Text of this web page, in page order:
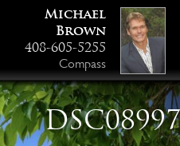
Michael
Brown
408-605-5255
Compass